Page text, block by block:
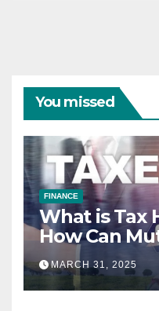
You missed
FINANCE
What is Tax
How Can
Investors
March 31st?
MARCH 31, 2025